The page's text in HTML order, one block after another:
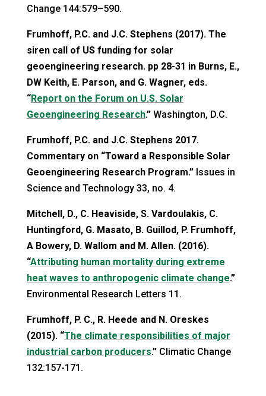
Change 144:579–590.
Frumhoff, P.C. and J.C. Stephens (2017). The
siren call of US funding for solar
geoengineering research. pp 28-31 in Burns, E.,
DW Keith, E. Parson, and G. Wagner, eds.
“Report on the Forum on U.S. Solar
Geoengineering Research.”Washington, D.C.
Frumhoff, P.C. and J.C. Stephens 2017.
Commentary on “Toward a Responsible Solar
Geoengineering Research Program.”Issues in
Science and Technology 33, no. 4.
Mitchell, D., C. Heaviside, S. Vardoulakis, C.
Huntingford, G. Masato, B. Guillod, P. Frumhoff,
A Bowery, D. Wallom and M. Allen. (2016).
“Attributing human mortality during extreme
heat waves to anthropogenic climate change.”
Environmental Research Letters 11.
Frumhoff, P. C., R. Heede and N. Oreskes
(2015). “The climate responsibilities of major
industrial carbon producers.”Climatic Change
132:157-171.